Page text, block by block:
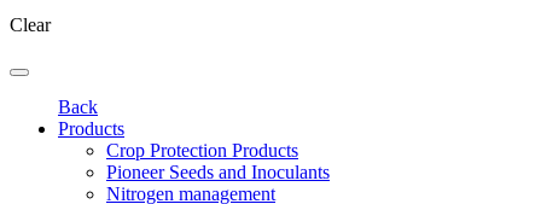
Clear
Back
Products
Crop Protection Products
Pioneer Seeds and Inoculants
Nitrogen management